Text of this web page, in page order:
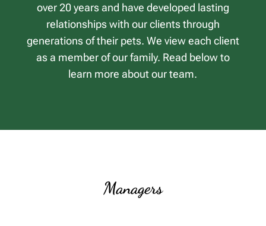
over 20 years and have developed lasting
relationships with our clients through
generations of their pets. We view each client
as a member of our family. Read below to
learn more about our team.
Managers